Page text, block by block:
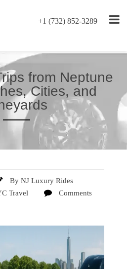
+1 (732) 852-3289
from Neptune
Cities, and
By NJ Luxury Rides
Travel
Comments